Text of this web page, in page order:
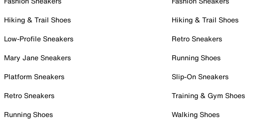
Hiking & Trail Shoes
Low-Profile Sneakers
Mary Jane Sneakers
Platform Sneakers
Retro Sneakers
Running Shoes
Hiking & Trail Shoes
Retro Sneakers
Running Shoes
Slip-On Sneakers
Training & Gym Shoes
Walking Shoes